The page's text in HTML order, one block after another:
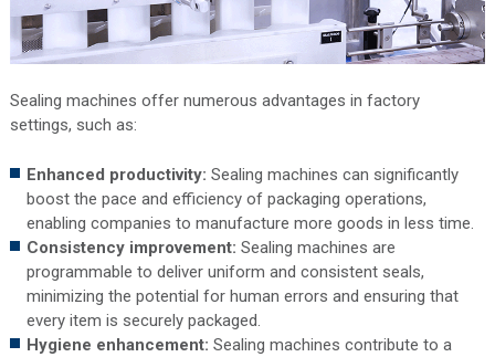
Sealing machines offer numerous advantages in factory
settings, such as:
Enhanced productivity: Sealing machines can significantly
boost the pace and efficiency of packaging operations,
enabling companies to manufacture more goods in less time.
Consistency improvement: Sealing machines are
programmable to deliver uniform and consistent seals,
minimizing the potential for human errors and ensuring that
every item is securely packaged.
Hygiene enhancement: Sealing machines contribute to a